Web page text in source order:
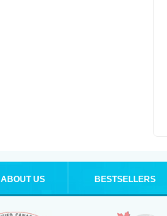
ABOUT US BESTSELLERS